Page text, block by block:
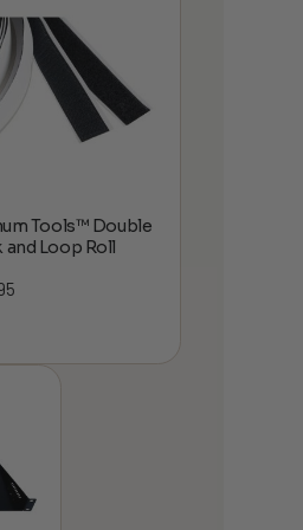
Tools™ Double
and Loop Roll